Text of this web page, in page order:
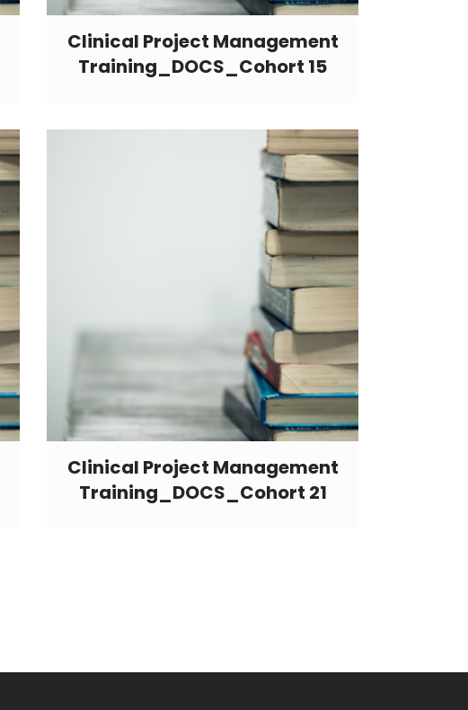
Clinical Project Management
Training_DOCS_Cohort 15
Clinical Project Management
Training_DOCS_Cohort 21